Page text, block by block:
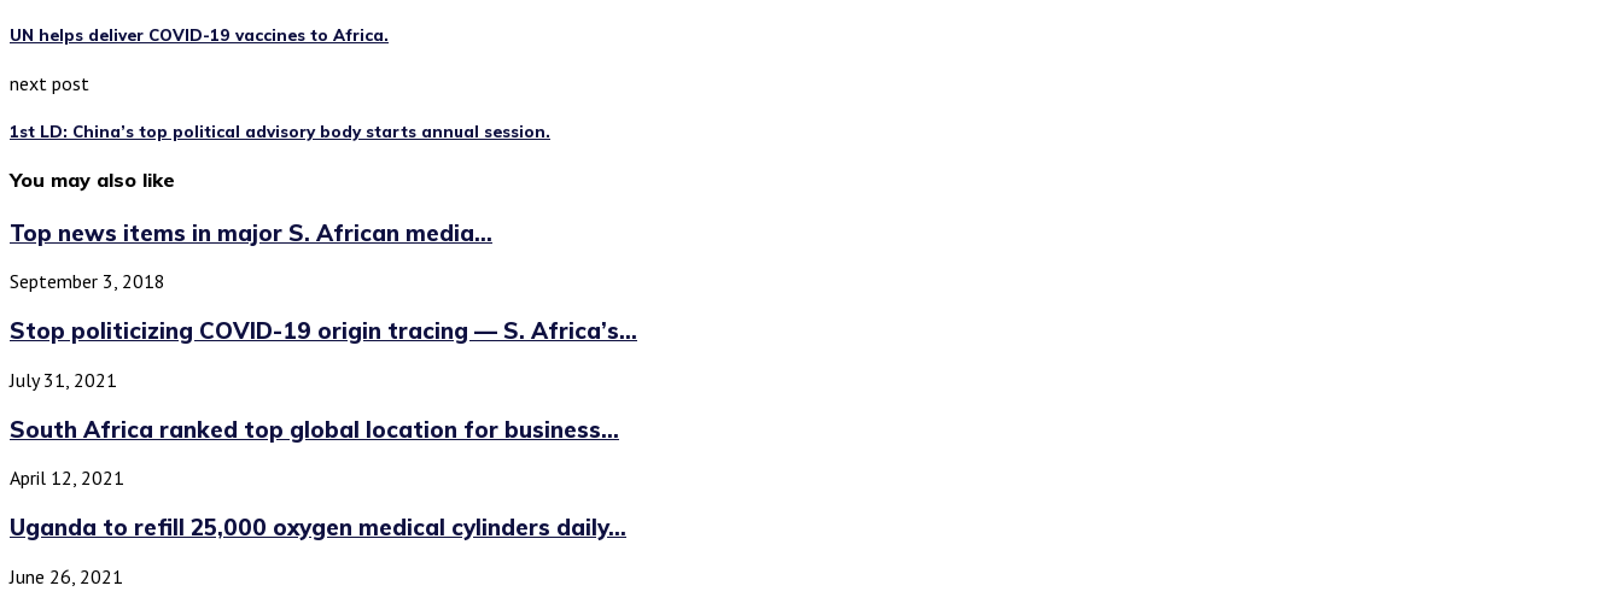
UN helps deliver COVID-19 vaccines to Africa.
next post
1st LD: China’s top political advisory body starts annual session.
You may also like
Top news items in major S. African media...
September 3, 2018
Stop politicizing COVID-19 origin tracing — S. Africa’s...
July 31, 2021
South Africa ranked top global location for business...
April 12, 2021
Uganda to refill 25,000 oxygen medical cylinders daily...
June 26, 2021